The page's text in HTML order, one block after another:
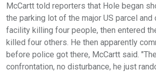
McCartt told reporters that Hole began
the parking lot of the major US parcel and
facility killing four people, then entered
killed four others. He then apparently
before police got there, McCartt said.
confrontation, no disturbance, he just